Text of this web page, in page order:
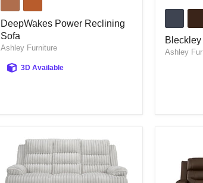
Reclining
Sofa
DeepWakes Power Reclining
Sofa
Ashley Furniture
3D Available
Sofa
Ashley